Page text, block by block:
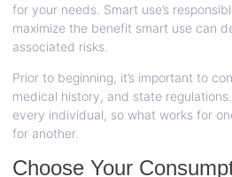
for your needs. Smart use’s
maximize the benefit smart use can
associated risks.
Prior to beginning, it’s important to
medical history, and state
every individual, so what works for
for another.
Choose Your